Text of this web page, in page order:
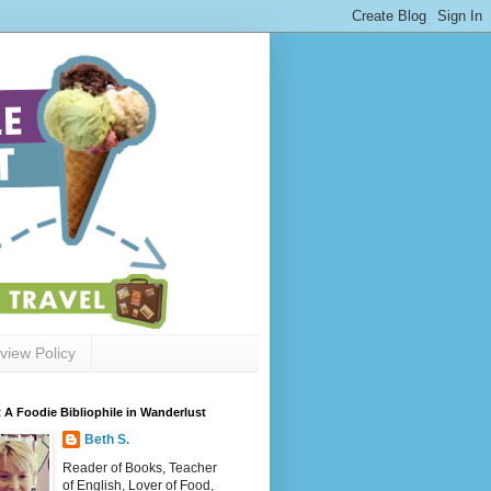
Policy
A Foodie Bibliophile in Wanderlust
Beth S.
Reader of Books, Teacher
of English, Lover of Food,